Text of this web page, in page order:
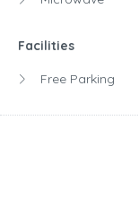
Facilities
Free Parking